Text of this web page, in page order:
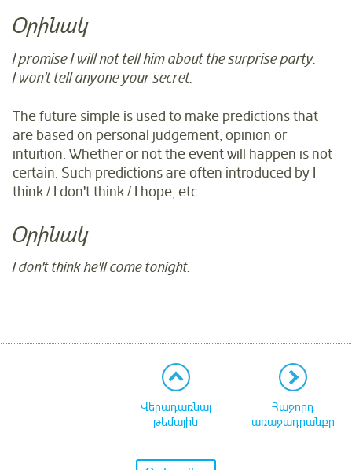
Օրինակ
I promise I will not tell him about the surprise party.
I won't tell anyone your secret.
The future simple is used to make predictions that
are based on personal judgement, opinion or
intuition. Whether or not the event will happen is not
certain. Such predictions are often introduced by I
think / I don't think / I hope, etc.
Օրինակ
I don't think he'll come tonight.
Վերադառնալ
թեմային
Հաջորդ
առաջադրանքը